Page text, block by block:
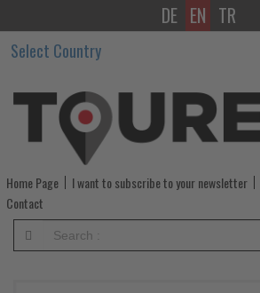
Hainan
hosts
Hong
Kong
influencers
to
showcase
DE EN TR
Select Country
Home Page I want to subscribe to your newsletter
Contact